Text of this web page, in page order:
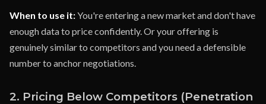
When to use it:You're entering a new market and don't have
enough data to price confidently. Or your offering is
genuinely similar to competitors and you need a defensible
number to anchor negotiations.
2. Pricing Below Competitors (Penetration